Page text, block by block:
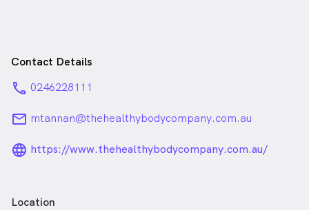
Contact Details
phone 0246228111
email mtannan@thehealthybodycompany.com.au
language_24px_rounded
https://www.thehealthybodycompany.com.au/
Location